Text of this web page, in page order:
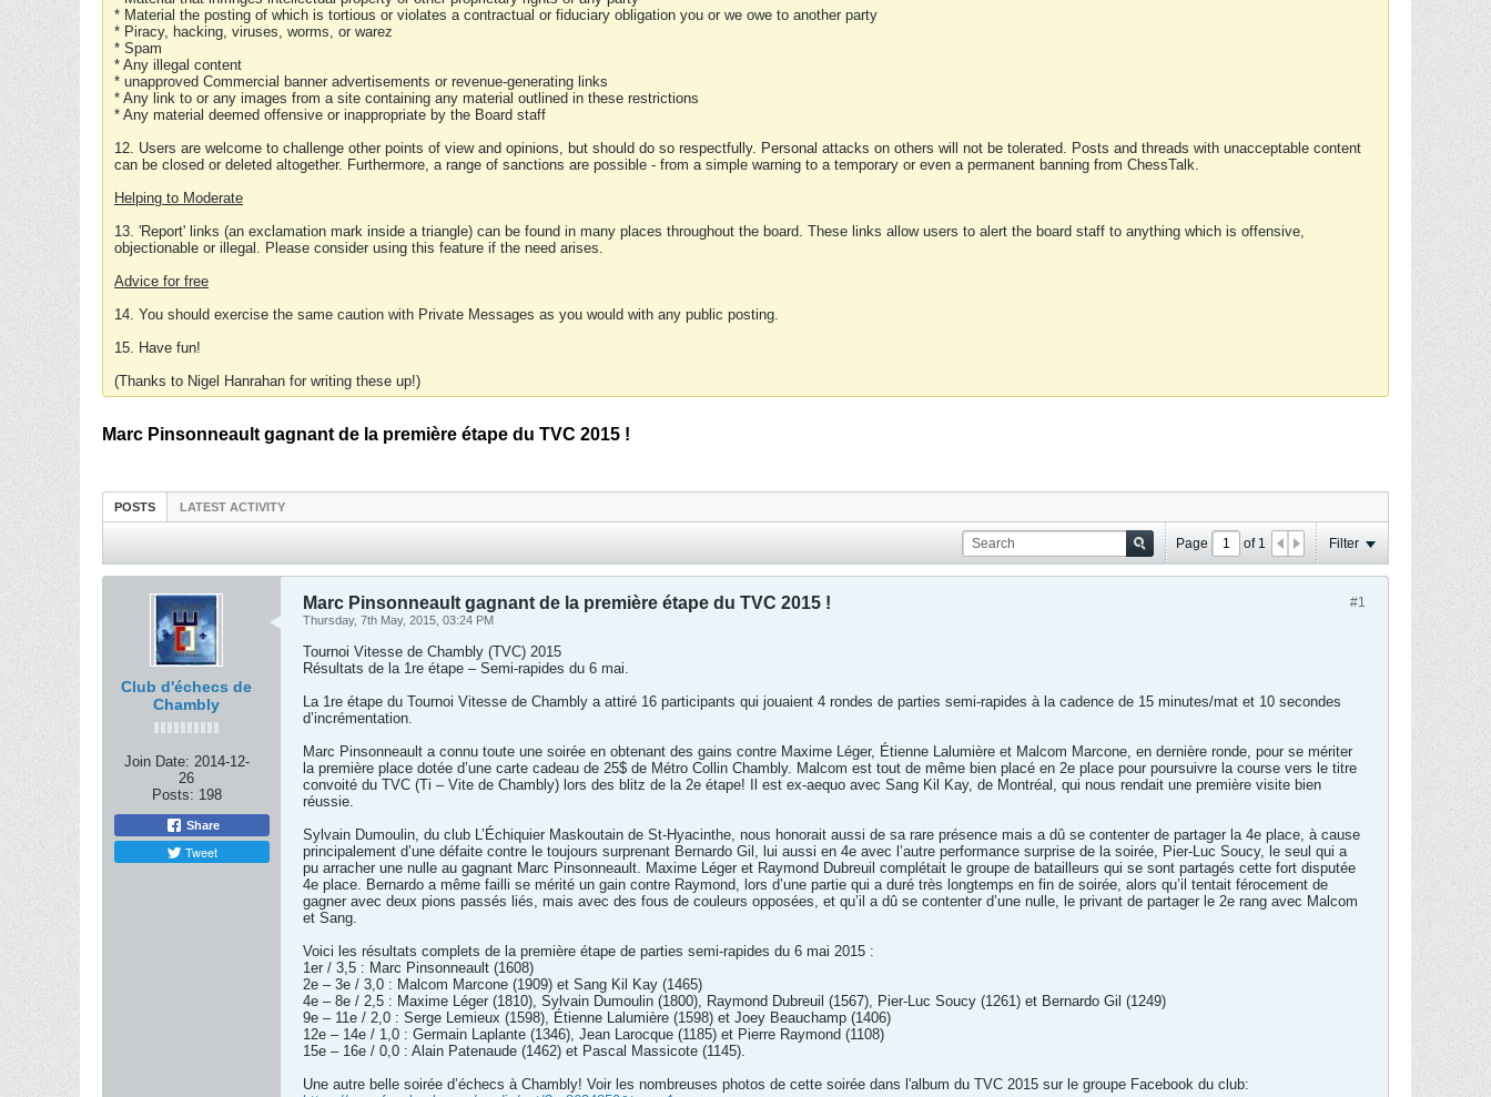
* Material the posting of which is tortious or violates a contractual or fiduciary obligation you or we owe to another party
* Piracy, hacking, viruses, worms, or warez
* Spam
* Any illegal content
* unapproved Commercial banner advertisements or revenue-generating links
* Any link to or any images from a site containing any material outlined in these restrictions
* Any material deemed offensive or inappropriate by the Board staff
12. Users are welcome to challenge other points of view and opinions, but should do so respectfully. Personal attacks on others will not be tolerated. Posts and threads with unacceptable content
can be closed or deleted altogether. Furthermore, a range of sanctions are possible - from a simple warning to a temporary or even a permanent banning from ChessTalk.
Helping to Moderate
13. 'Report' links (an exclamation mark inside a triangle) can be found in many places throughout the board. These links allow users to alert the board staff to anything which is offensive,
objectionable or illegal. Please consider using this feature if the need arises.
Advice for free
14. You should exercise the same caution with Private Messages as you would with any public posting.
15. Have fun!
(Thanks to Nigel Hanrahan for writing these up!)
Marc Pinsonneault gagnant de la première étape du TVC 2015 !
POSTS LATEST ACTIVITY
Page of 1 Filter
Club d'échecs de
Chambly
Join Date: 2014-12-
26
Posts: 198
Share
Tweet
#1
Marc Pinsonneault gagnant de la première étape du TVC 2015 !
Thursday, 7th May, 2015, 03:24 PM
Tournoi Vitesse de Chambly (TVC) 2015
Résultats de la 1re étape – Semi-rapides du 6 mai.
La 1re étape du Tournoi Vitesse de Chambly a attiré 16 participants qui jouaient 4 rondes de parties semi-rapides à la cadence de 15 minutes/mat et 10 secondes
d’incrémentation.
Marc Pinsonneault a connu toute une soirée en obtenant des gains contre Maxime Léger, Étienne Lalumière et Malcom Marcone, en dernière ronde, pour se mériter
la première place dotée d’une carte cadeau de 25$ de Métro Collin Chambly. Malcom est tout de même bien placé en 2e place pour poursuivre la course vers le titre
convoité du TVC (Ti – Vite de Chambly) lors des blitz de la 2e étape! Il est ex-aequo avec Sang Kil Kay, de Montréal, qui nous rendait une première visite bien
réussie.
Sylvain Dumoulin, du club L’Échiquier Maskoutain de St-Hyacinthe, nous honorait aussi de sa rare présence mais a dû se contenter de partager la 4e place, à cause
principalement d’une défaite contre le toujours surprenant Bernardo Gil, lui aussi en 4e avec l’autre performance surprise de la soirée, Pier-Luc Soucy, le seul qui a
pu arracher une nulle au gagnant Marc Pinsonneault. Maxime Léger et Raymond Dubreuil complétait le groupe de batailleurs qui se sont partagés cette fort disputée
4e place. Bernardo a même failli se mérité un gain contre Raymond, lors d’une partie qui a duré très longtemps en fin de soirée, alors qu’il tentait férocement de
gagner avec deux pions passés liés, mais avec des fous de couleurs opposées, et qu’il a dû se contenter d’une nulle, le privant de partager le 2e rang avec Malcom
et Sang.
Voici les résultats complets de la première étape de parties semi-rapides du 6 mai 2015 :
1er / 3,5 : Marc Pinsonneault (1608)
2e – 3e / 3,0 : Malcom Marcone (1909) et Sang Kil Kay (1465)
4e – 8e / 2,5 : Maxime Léger (1810), Sylvain Dumoulin (1800), Raymond Dubreuil (1567), Pier-Luc Soucy (1261) et Bernardo Gil (1249)
9e – 11e / 2,0 : Serge Lemieux (1598), Étienne Lalumière (1598) et Joey Beauchamp (1406)
12e – 14e / 1,0 : Germain Laplante (1346), Jean Larocque (1185) et Pierre Raymond (1108)
15e – 16e / 0,0 : Alain Patenaude (1462) et Pascal Massicote (1145).
Une autre belle soirée d’échecs à Chambly! Voir les nombreuses photos de cette soirée dans l'album du TVC 2015 sur le groupe Facebook du club: